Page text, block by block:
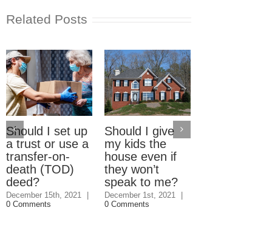
Related Posts
Should I set up
a trust or use a
transfer-on-
death (TOD)
deed?
December 15th, 2021
|
0 Comments
Should I give
my kids the
house even if
they won’t
speak to me?
December 1st, 2021
|
0 Comments